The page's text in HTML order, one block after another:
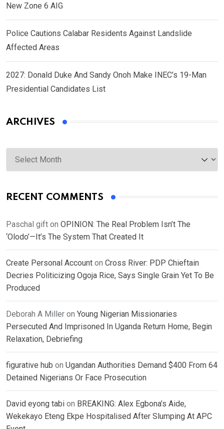
New Zone 6 AIG
Police Cautions Calabar Residents Against Landslide
Affected Areas
2027: Donald Duke And Sandy Onoh Make INEC’s 19-Man
Presidential Candidates List
ARCHIVES
Archives
RECENT COMMENTS
Paschal gift on OPINION: The Real Problem Isn’t The
‘Olodo’—It’s The System That Created It
Create Personal Account on Cross River: PDP Chieftain
Decries Politicizing Ogoja Rice, Says Single Grain Yet To Be
Produced
Deborah A Miller on Young Nigerian Missionaries
Persecuted And Imprisoned In Uganda Return Home, Begin
Relaxation, Debriefing
figurative hub on Ugandan Authorities Demand $400 From 64
Detained Nigerians Or Face Prosecution
David eyong tabi on BREAKING: Alex Egbona’s Aide,
Wekekayo Eteng Ekpe Hospitalised After Slumping At APC